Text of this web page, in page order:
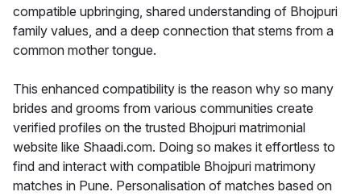
compatible upbringing, shared understanding of Bhojpuri
family values, and a deep connection that stems from a
common mother tongue.
This enhanced compatibility is the reason why so many
brides and grooms from various communities create
verified profiles on the trusted Bhojpuri matrimonial
website like Shaadi.com. Doing so makes it effortless to
find and interact with compatible Bhojpuri matrimony
matches in Pune. Personalisation of matches based on